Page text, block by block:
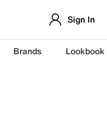
Sign In
Brands Lookbook